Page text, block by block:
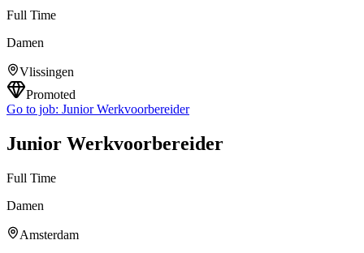
Full Time
Damen
Vlissingen
Promoted
Go to job: Junior Werkvoorbereider
Junior Werkvoorbereider
Full Time
Damen
Amsterdam